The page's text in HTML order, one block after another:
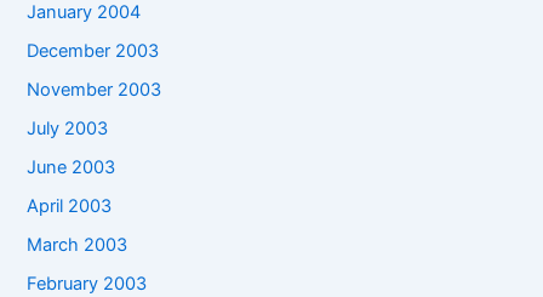
January 2004
December 2003
November 2003
July 2003
June 2003
April 2003
March 2003
February 2003